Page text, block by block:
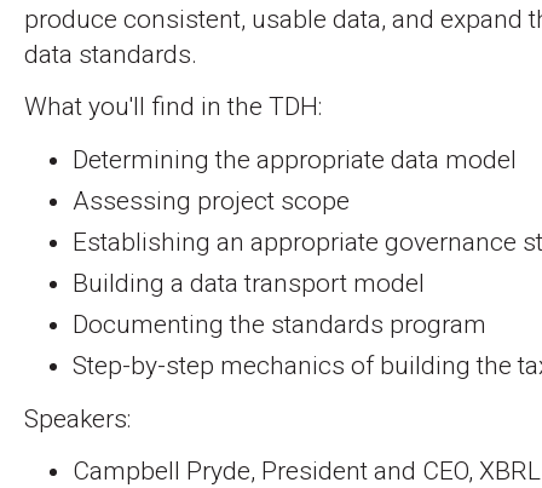
produce consistent, usable data, and expand
data standards.
What you'll find in the TDH:
Determining the appropriate data model
Assessing project scope
Establishing an appropriate governance
Building a data transport model
Documenting the standards program
Step-by-step mechanics of building the
Speakers:
Campbell Pryde, President and CEO,